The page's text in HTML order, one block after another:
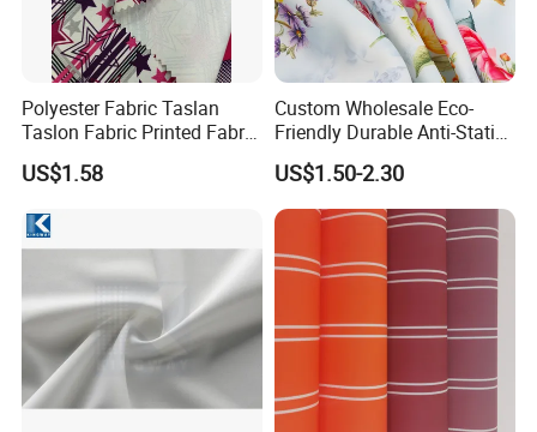
Polyester Fabric Taslan
Taslon Fabric Printed Fabric
Milky Coated Fabric Wr
US$1.58
Custom Wholesale Eco-
Friendly Durable Anti-Static
Breathable Nylon Polyester
Elastic Digital Printed Plain
Fabric for Sport Down
Jacket Coat Dress Garment
US$1.50-2.30